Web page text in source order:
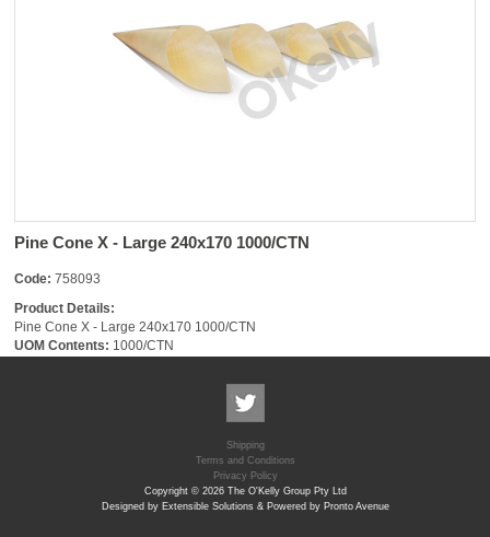
Pine Cone X - Large 240x170 1000/CTN
Code: 758093
Product Details:
Pine Cone X - Large 240x170 1000/CTN
UOM Contents: 1000/CTN
Shipping
Terms and Conditions
Privacy Policy
Copyright © 2026 The O'Kelly Group Pty Ltd
Designed by Extensible Solutions & Powered by Pronto Avenue